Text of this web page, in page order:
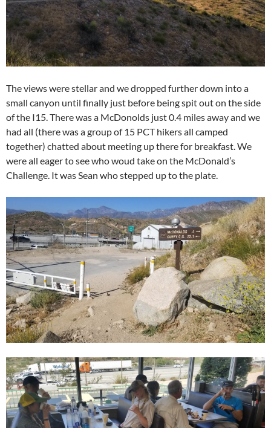
The views were stellar and we dropped further down into a
small canyon until finally just before being spit out on the side
of the I15. There was a McDonolds just 0.4 miles away and we
had all (there was a group of 15 PCT hikers all camped
together) chatted about meeting up there for breakfast. We
were all eager to see who woud take on the McDonald’s
Challenge. It was Sean who stepped up to the plate.